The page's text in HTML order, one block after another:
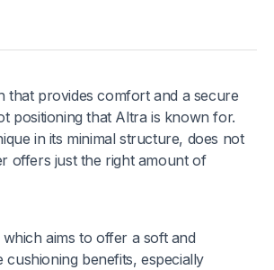
that provides comfort and a secure
positioning that Altra is known for.
in its minimal structure, does not
offers just the right amount of
aims to offer a soft and
benefits, especially